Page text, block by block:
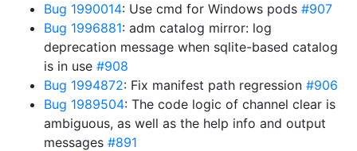
Bug 1990014: Use cmd for Windows pods #907
Bug 1996881: adm catalog mirror: log
deprecation message when sqlite-based catalog
is in use #908
Bug 1994872: Fix manifest path regression #906
Bug 1989504: The code logic of channel clear is
ambiguous, as well as the help info and output
messages #891